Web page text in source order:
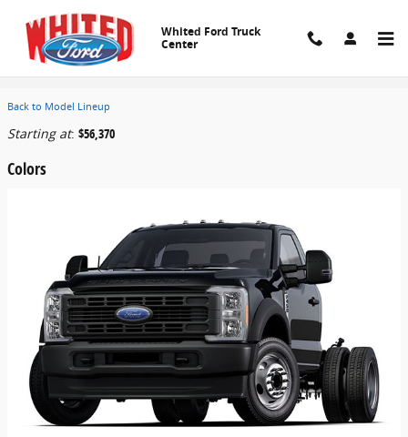
Skip to main content
Whited Ford Truck
Center
2026 Ford F-450 Chassis Truck
Back to Model Lineup
Starting at: $56,370
Colors